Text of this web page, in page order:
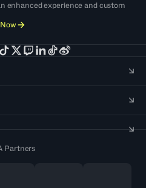
enhanced experience and custom
Partners